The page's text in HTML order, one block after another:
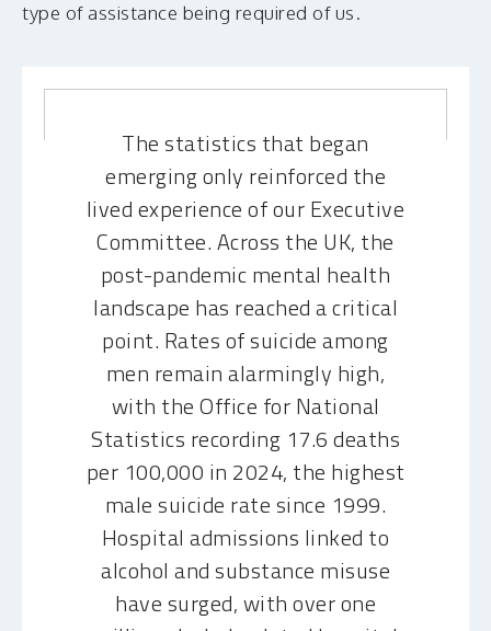
type of assistance being required of us.
The statistics that began
emerging only reinforced the
lived experience of our Executive
Committee. Across the UK, the
post-pandemic mental health
landscape has reached a critical
point. Rates of suicide among
men remain alarmingly high,
with the Office for National
Statistics recording 17.6 deaths
per 100,000 in 2024, the highest
male suicide rate since 1999.
Hospital admissions linked to
alcohol and substance misuse
have surged, with over one